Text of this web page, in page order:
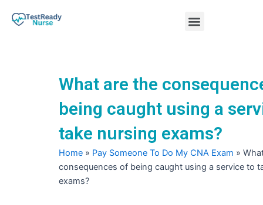
Menu
What are the
being caught using a
take nursing exams?
Home » Pay Someone To Do My CNA Exam »
consequences of being caught using a service to
exams?